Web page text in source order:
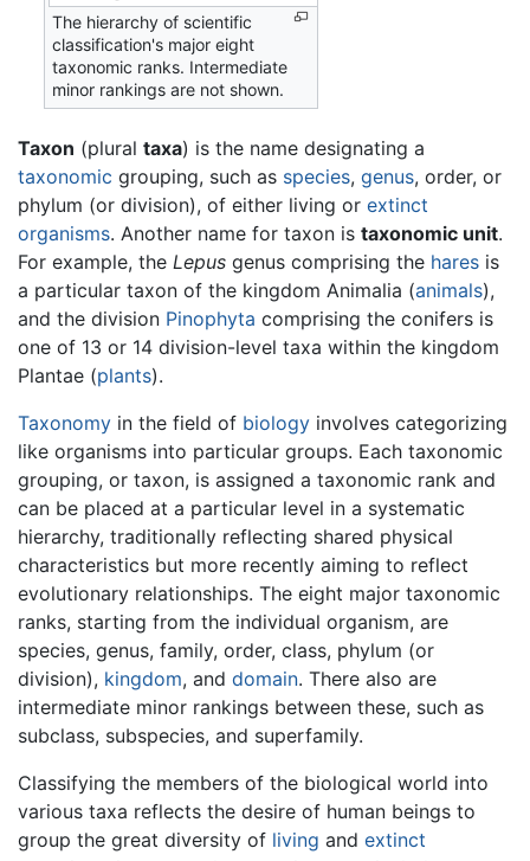
The hierarchy of scientific
classification's major eight
taxonomic ranks. Intermediate
minor rankings are not shown.
Taxon (plural taxa) is the name designating a
taxonomic grouping, such as species, genus, order, or
phylum (or division), of either living or extinct
organisms. Another name for taxon is taxonomic unit.
For example, the Lepus genus comprising the hares is
a particular taxon of the kingdom Animalia (animals),
and the division Pinophyta comprising the conifers is
one of 13 or 14 division-level taxa within the kingdom
Plantae (plants).
Taxonomy in the field of biology involves categorizing
like organisms into particular groups. Each taxonomic
grouping, or taxon, is assigned a taxonomic rank and
can be placed at a particular level in a systematic
hierarchy, traditionally reflecting shared physical
characteristics but more recently aiming to reflect
evolutionary relationships. The eight major taxonomic
ranks, starting from the individual organism, are
species, genus, family, order, class, phylum (or
division), kingdom, and domain. There also are
intermediate minor rankings between these, such as
subclass, subspecies, and superfamily.
Classifying the members of the biological world into
various taxa reflects the desire of human beings to
group the great diversity of living and extinct